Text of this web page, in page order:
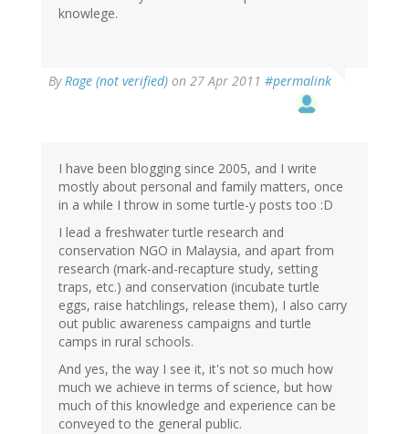
knowlege.
ByRage (not verified) on 27 Apr 2011 #permalink
I have been blogging since 2005, and I write
mostly about personal and family matters, once
in a while I throw in some turtle-y posts too :D
I lead a freshwater turtle research and
conservation NGO in Malaysia, and apart from
research (mark-and-recapture study, setting
traps, etc.) and conservation (incubate turtle
eggs, raise hatchlings, release them), I also carry
out public awareness campaigns and turtle
camps in rural schools.
And yes, the way I see it, it's not so much how
much we achieve in terms of science, but how
much of this knowledge and experience can be
conveyed to the general public.